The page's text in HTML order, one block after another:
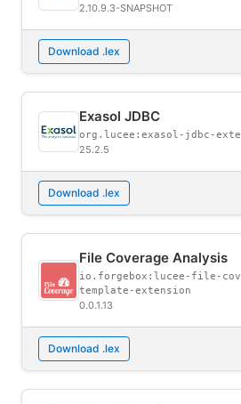
2.10.9.3-SNAPSHOT
Download .lex
Exasol JDBC
org.lucee:exasol-jdbc-
25.2.5
Download .lex
File Coverage Analysis
io.forgebox:lucee-file-
template-extension
0.0.1.13
Download .lex